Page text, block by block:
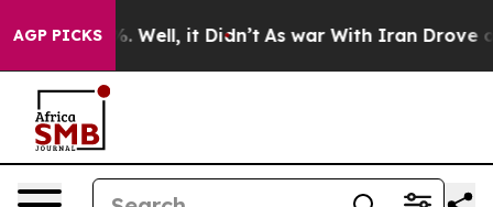
AGP PICKS
40%. Well, it Didn’t As war With Iran Drove oil